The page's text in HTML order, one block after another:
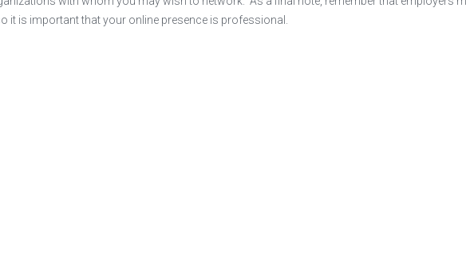
it is important that your online presence is professional.